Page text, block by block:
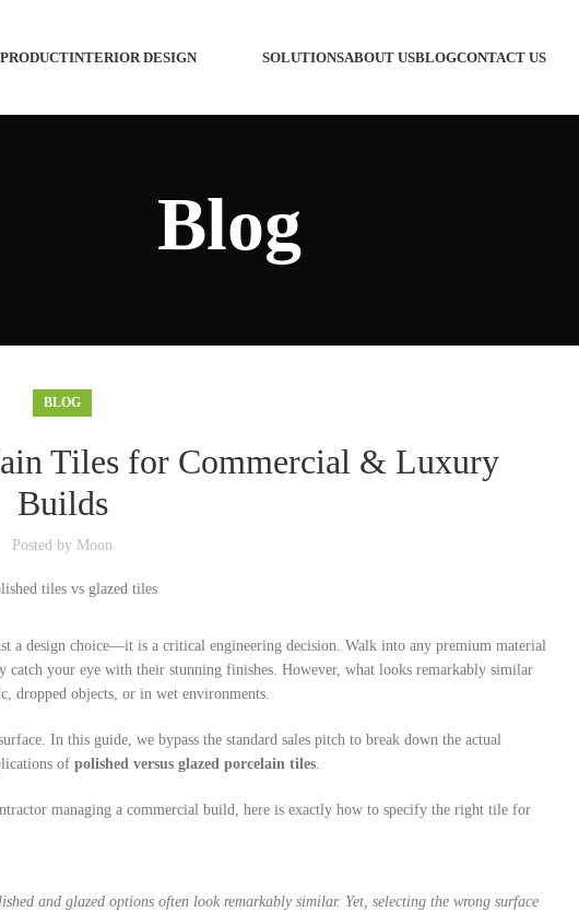
PRODUCT
Faucet Supply
INTERIOR DESIGN SOLUTIONSABOUT USBLOGCONTACT US
Blog
BLOG
Tiles for Commercial & Luxury
Builds
Posted by Moon
a design choice—it is a critical engineering decision. Walk into any premium material
your eye with their stunning finishes. However, what looks remarkably similar
dropped objects, or in wet environments.
In this guide, we bypass the standard sales pitch to break down the actual
of polished versus glazed porcelain tiles.
managing a commercial build, here is exactly how to specify the right tile for
and glazed options often look remarkably similar. Yet, selecting the wrong surface